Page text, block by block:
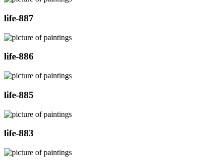
life-887
life-886
life-885
life-883